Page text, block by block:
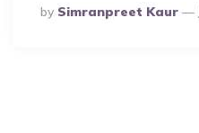
Posted
By
By Simranpreet Kaur